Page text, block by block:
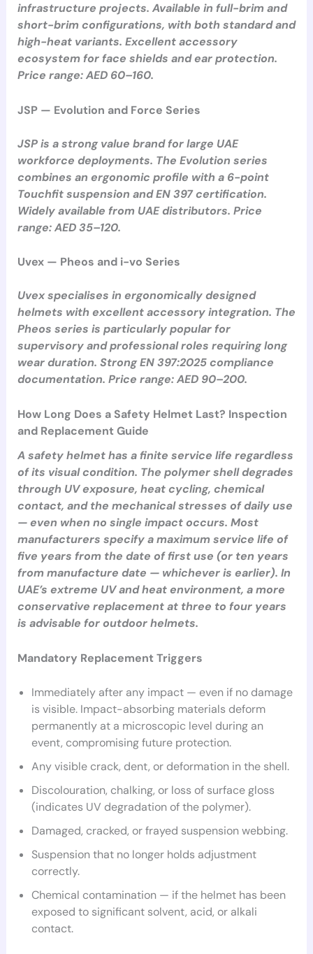
infrastructure projects. Available in full-brim and
short-brim configurations, with both standard and
high-heat variants. Excellent accessory
ecosystem for face shields and ear protection.
Price range: AED 60–160.
JSP — Evolution and Force Series
JSP is a strong value brand for large UAE
workforce deployments. The Evolution series
combines an ergonomic profile with a 6-point
Touchfit suspension and EN 397 certification.
Widely available from UAE distributors. Price
range: AED 35–120.
Uvex — Pheos and i-vo Series
Uvex specialises in ergonomically designed
helmets with excellent accessory integration. The
Pheos series is particularly popular for
supervisory and professional roles requiring long
wear duration. Strong EN 397:2025 compliance
documentation. Price range: AED 90–200.
How Long Does a Safety Helmet Last? Inspection
and Replacement Guide
A safety helmet has a finite service life regardless
of its visual condition. The polymer shell degrades
through UV exposure, heat cycling, chemical
contact, and the mechanical stresses of daily use
— even when no single impact occurs. Most
manufacturers specify a maximum service life of
five years from the date of first use (or ten years
from manufacture date — whichever is earlier). In
UAE’s extreme UV and heat environment, a more
conservative replacement at three to four years
is advisable for outdoor helmets.
Mandatory Replacement Triggers
Immediately after any impact — even if no damage
is visible. Impact-absorbing materials deform
permanently at a microscopic level during an
event, compromising future protection.
Any visible crack, dent, or deformation in the shell.
Discolouration, chalking, or loss of surface gloss
(indicates UV degradation of the polymer).
Damaged, cracked, or frayed suspension webbing.
Suspension that no longer holds adjustment
correctly.
Chemical contamination — if the helmet has been
exposed to significant solvent, acid, or alkali
contact.